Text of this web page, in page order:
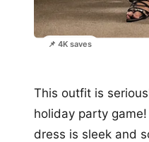
📌 4K saves
This outfit is
holiday party
dress is sleek and